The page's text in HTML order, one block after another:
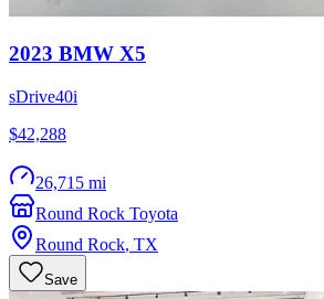
2023 BMW X5
sDrive40i
$42,288
26,715 mi
Round Rock Toyota
Round Rock, TX
Save